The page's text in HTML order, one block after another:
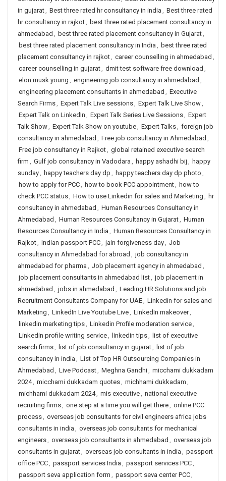
in gujarat, Best three rated hr consultancy in india , Best three rated
hr consultancy in rajkot, best three rated placement consultancy in
ahmedabad , best three rated placement consultancy in Gujarat,
best three rated placement consultancy in India , best three rated
placement consultancy in rajkot, career counselling in ahmedabad ,
career counselling in gujarat, dmit test software free download ,
elon musk young , engineering job consultancy in ahmedabad ,
engineering placement consultants in ahmedabad , Executive
Search Firms, Expert Talk Live sessions, Expert Talk Live Show,
Expert Talk on LinkedIn , Expert Talk Series Live Sessions, Expert
Talk Show, Expert Talk Show on youtube, Expert Talks, foreign job
consultancy in ahmedabad , Free job consultancy in Ahmedabad ,
Free job consultancy in Rajkot, global retained executive search
firm , Gulf job consultancy in Vadodara , happy ashadhi bij , happy
sunday, happy teachers day dp , happy teachers day dp photo ,
how to apply for PCC, how to book PCC appointment, how to
check PCC status, How to use Linkedin for sales and Marketing , hr
consultancy in ahmedabad , Human Resources Consultancy in
Ahmedabad , Human Resources Consultancy in Gujarat, Human
Resources Consultancy in India , Human Resources Consultancy in
Rajkot, Indian passport PCC, jain forgiveness day, Job
consultancy in Ahmedabad for abroad , job consultancy in
ahmedabad for pharma , Job placement agency in ahmedabad ,
job placement consultants in ahmedabad list, job placement in
ahmedabad , jobs in ahmedabad , Leading HR Solutions and job
Recruitment Consultants Company for UAE, Linkedin for sales and
Marketing , LinkedIn Live Youtube Live, LinkedIn makeover,
linkedin marketing tips, Linkedin Profile moderation service,
Linkedin profile writing service, linkedin tips, list of executive
search firms, list of job consultancy in gujarat, list of job
consultancy in india , List of Top HR Outsourcing Companies in
Ahmedabad , Live Podcast, Meghna Gandhi, micchami dukkadam
2024, micchami dukkadam quotes, michhami dukkadam ,
michhami dukkadam 2024, mis executive, national executive
recruiting firms, one step at a time you will get there, online PCC
process, overseas job consultants for civil engineers africa jobs
consultants in india , overseas job consultants for mechanical
engineers, overseas job consultants in ahmedabad , overseas job
consultants in gujarat, overseas job consultants in india , passport
office PCC, passport services India , passport services PCC,
passport seva application form , passport seva center PCC,